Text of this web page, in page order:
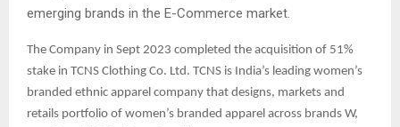
emerging brands in the E-Commerce market.
The Company in Sept 2023 completed the acquisition of 51%
stake in TCNS Clothing Co. Ltd. TCNS is India’s leading women’s
branded ethnic apparel company that designs, markets and
retails portfolio of women’s branded apparel across brands W,